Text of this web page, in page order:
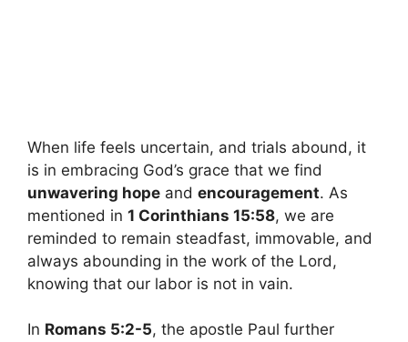
When life feels uncertain, and trials abound, it
is in embracing God’s grace that we find
unwavering hope and encouragement. As
mentioned in 1 Corinthians 15:58, we are
reminded to remain steadfast, immovable, and
always abounding in the work of the Lord,
knowing that our labor is not in vain.
In Romans 5:2-5, the apostle Paul further